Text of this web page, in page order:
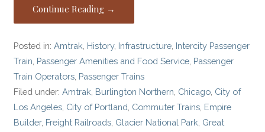
Continue Reading →
Posted in:Amtrak, History, Infrastructure, Intercity Passenger
Train, Passenger Amenities and Food Service, Passenger
Train Operators, Passenger Trains
Filed under:Amtrak, Burlington Northern, Chicago, City of
Los Angeles, City of Portland, Commuter Trains, Empire
Builder, Freight Railroads, Glacier National Park, Great